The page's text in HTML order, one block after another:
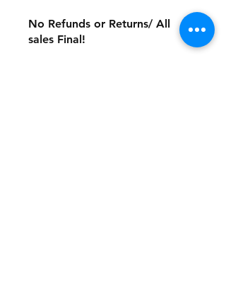
No Refunds or Returns/ All
sales Final!